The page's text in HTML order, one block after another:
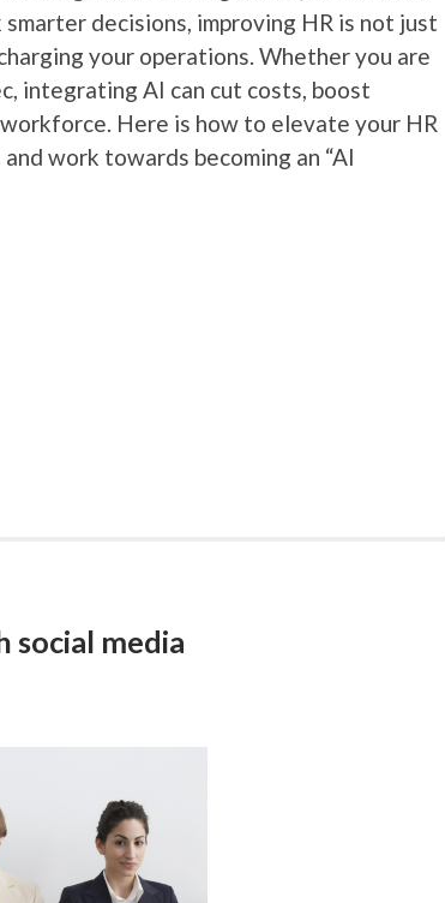
decisions, improving HR is not just
your operations. Whether you are
integrating AI can cut costs, boost
Here is how to elevate your HR
work towards becoming an “AI
social media